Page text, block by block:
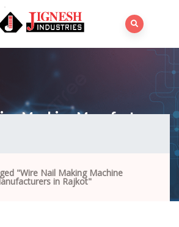
Machine Manufacturers
"Wire Nail Making Machine
in Rajkot"